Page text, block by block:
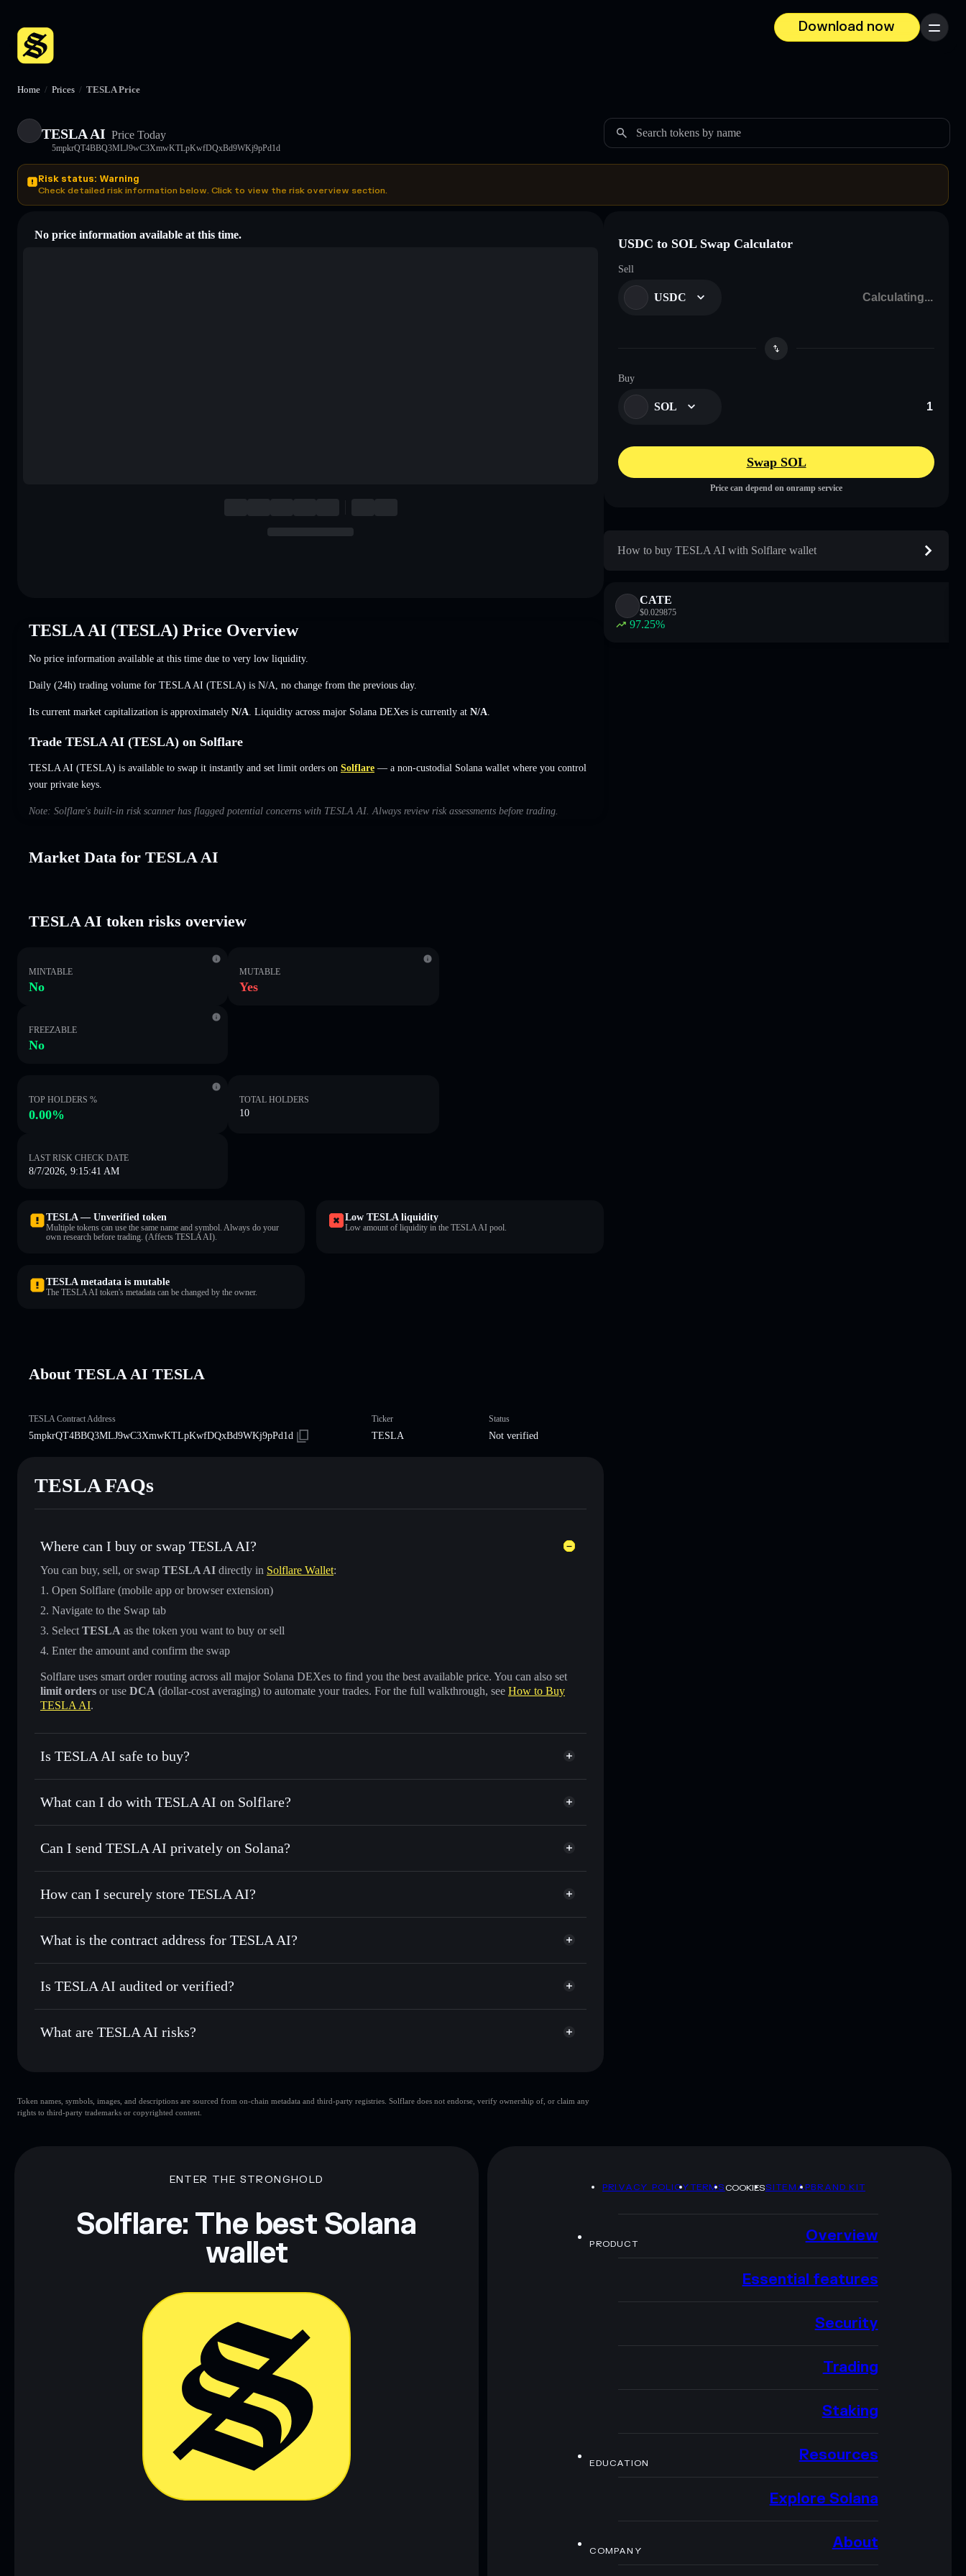
Download now
Menu
Home / Prices / TESLA Price
TESLA AI Price Today
5mpkrQT4BBQ3MLJ9wC3XmwKTLpKwfDQxBd9WKj9pPd1d
Search tokens by name
Risk status: Warning
Check detailed risk information below. Click to view the risk overview section.
No price information available at this time.
TESLA AI (TESLA) Price Overview
No price information available at this time due to very low liquidity.
Daily (24h) trading volume for TESLA AI (TESLA) is N/A no change from the previous day.
Its current market capitalization is approximately N/A . Liquidity across major Solana DEXes is currently at N/A
Trade TESLA AI (TESLA) on Solflare
TESLA AI (TESLA) is available to swap it instantly and set limit orders on Solflare — a non-custodial Solana wallet where you control
your private keys.
Note: Solflare's built-in risk scanner has flagged potential concerns with TESLA AI. Always review risk assessments before trading.
Market Data for TESLA AI
TESLA AI token risks overview
MINTABLE
No
MUTABLE
Yes
FREEZABLE
No
TOP HOLDERS %
0.00%
TOTAL HOLDERS
10
LAST RISK CHECK DATE
8/7/2026, 9:15:41 AM
TESLA — Unverified token
Multiple tokens can use the same name and symbol. Always do your
own research before trading. (Affects TESLA AI).
Low TESLA liquidity
Low amount of liquidity in the TESLA AI pool.
TESLA metadata is mutable
The TESLA AI token's metadata can be changed by the owner.
About TESLA AI TESLA
TESLA Contract Address
5mpkrQT4BBQ3MLJ9wC3XmwKTLpKwfDQxBd9WKj9pPd1d
Ticker
TESLA
Status
Not verified
TESLA FAQs
Where can I buy or swap TESLA AI?
You can buy, sell, or swap TESLA AI directly in Solflare Wallet:
Open Solflare (mobile app or browser extension)
Navigate to the Swap tab
Select TESLA as the token you want to buy or sell
Enter the amount and confirm the swap
Solflare uses smart order routing across all major Solana DEXes to find you the best available price. You can also set
limit orders or use DCA (dollar-cost averaging) to automate your trades. For the full walkthrough, see How to Buy
TESLA AI.
Is TESLA AI safe to buy?
TESLA AI not verified
What can I do with TESLA AI on Solflare?
TESLA AI
Solflare Wallet
Swap instantly— trade TESLA for SOL, USDC, or thousands of other Solana tokens with smart order routing for
Use DCA— dollar-cost average into TESLA over time
Send privately— transfer TESLA without publicly linking wallets using Solflare's built-in Privacy Aggregator
Track in real time— monitor TESLA price, volume, market cap, and liquidity
Hold securely— store TESLA in a non-custodial wallet where you control your private keys
Can I send TESLA AI privately on Solana?
Privacy Aggregator
Solflare TESLA AI
How can I securely store TESLA AI?
TESLA AI non-custodial wallet Solflare
Privacy Aggregator
What is the contract address for TESLA AI?
TESLA AI
5mpkrQT4BBQ3MLJ9wC3XmwKTLpKwfDQxBd9WKj9pPd1d
Is TESLA AI audited or verified?
TESLA AI not currently verified
What are TESLA AI risks?
limited liquidity
TESLA AI mutable
Data provided by rugcheck.xyz.
Token names, symbols, images, and descriptions are sourced from on-chain metadata and third-party registries. Solflare does not endorse, verify ownership of, or claim any
rights to third-party trademarks or copyrighted content.
USDC to SOL Swap Calculator
Sell
USDC
Buy
SOL
Swap SOL
Price can depend on onramp service
How to buy TESLA AI with Solflare wallet
CATE
$0.029875
97.25%
ENTER THE STRONGHOLD
Solflare: The best Solana
wallet
PRIVACY POLICYTERMSCOOKIESSITEMAPBRAND KIT
PRODUCT Overview
Essential features
Security
Trading
Staking
EDUCATION Resources
Explore Solana
COMPANY About